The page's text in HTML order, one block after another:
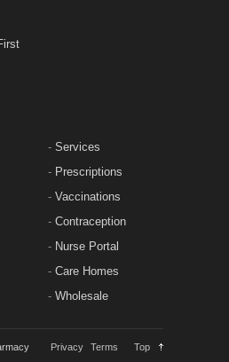
- Services
- Prescriptions
- Vaccinations
- Contraception
- Nurse Portal
- Care Homes
- Wholesale
Privacy Terms Top